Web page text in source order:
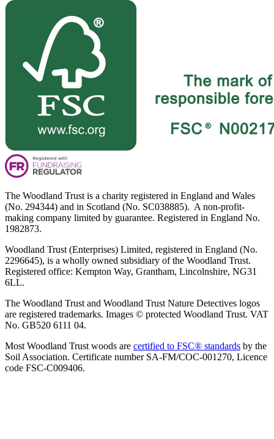
The Woodland Trust is a charity registered in England and Wales
(No. 294344) and in Scotland (No. SC038885). A non-profit-
making company limited by guarantee. Registered in England No.
1982873.
Woodland Trust (Enterprises) Limited, registered in England (No.
2296645), is a wholly owned subsidiary of the Woodland Trust.
Registered office: Kempton Way, Grantham, Lincolnshire, NG31
6LL.
The Woodland Trust and Woodland Trust Nature Detectives logos
are registered trademarks. Images © protected Woodland Trust. VAT
No. GB520 6111 04.
Most Woodland Trust woods are certified to FSC® standards by the
Soil Association. Certificate number SA-FM/COC-001270, Licence
code FSC-C009406.